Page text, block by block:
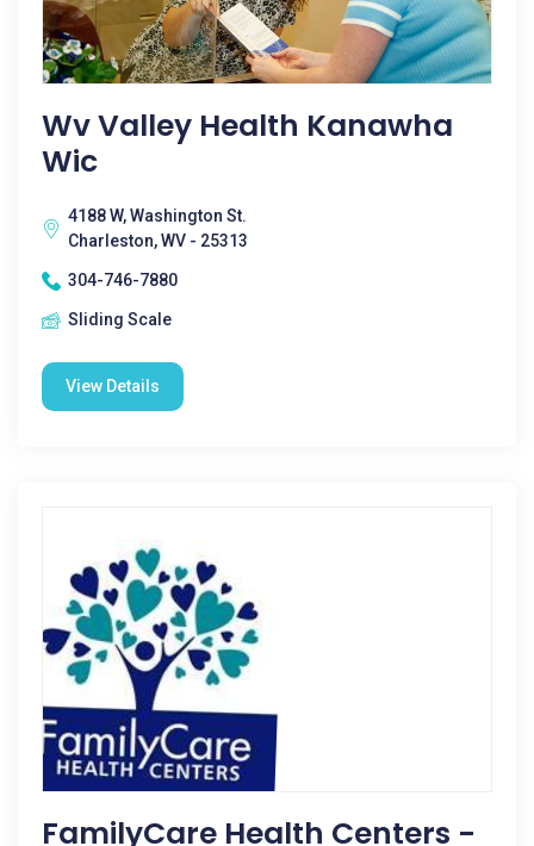
Wv Valley Health Kanawha
Wic
4188 W, Washington St.
Charleston, WV - 25313
304-746-7880
Sliding Scale
View Details
FamilyCare Health Centers -